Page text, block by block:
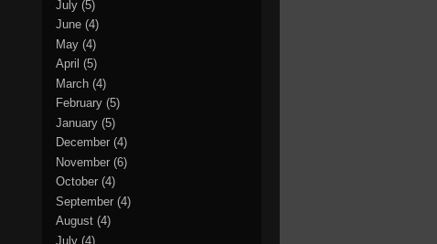
July (5)
June (4)
May (4)
April (5)
March (4)
February (5)
January (5)
December (4)
November (6)
October (4)
September (4)
August (4)
July (4)